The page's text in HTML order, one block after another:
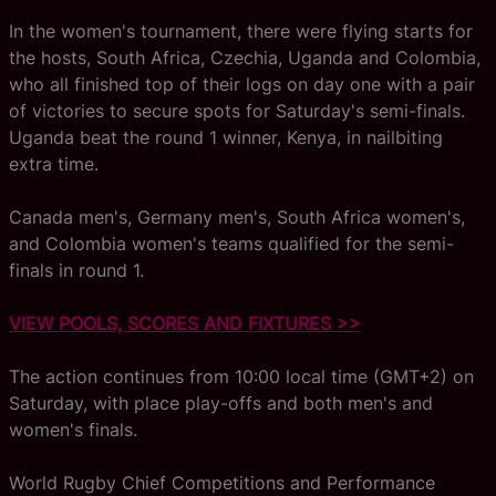
In the women's tournament, there were flying starts for
the hosts, South Africa, Czechia, Uganda and Colombia,
who all finished top of their logs on day one with a pair
of victories to secure spots for Saturday's semi-finals.
Uganda beat the round 1 winner, Kenya, in nailbiting
extra time.
Canada men's, Germany men's, South Africa women's,
and Colombia women's teams qualified for the semi-
finals in round 1.
VIEW POOLS, SCORES AND FIXTURES >>
The action continues from 10:00 local time (GMT+2) on
Saturday, with place play-offs and both men's and
women's finals.
World Rugby Chief Competitions and Performance